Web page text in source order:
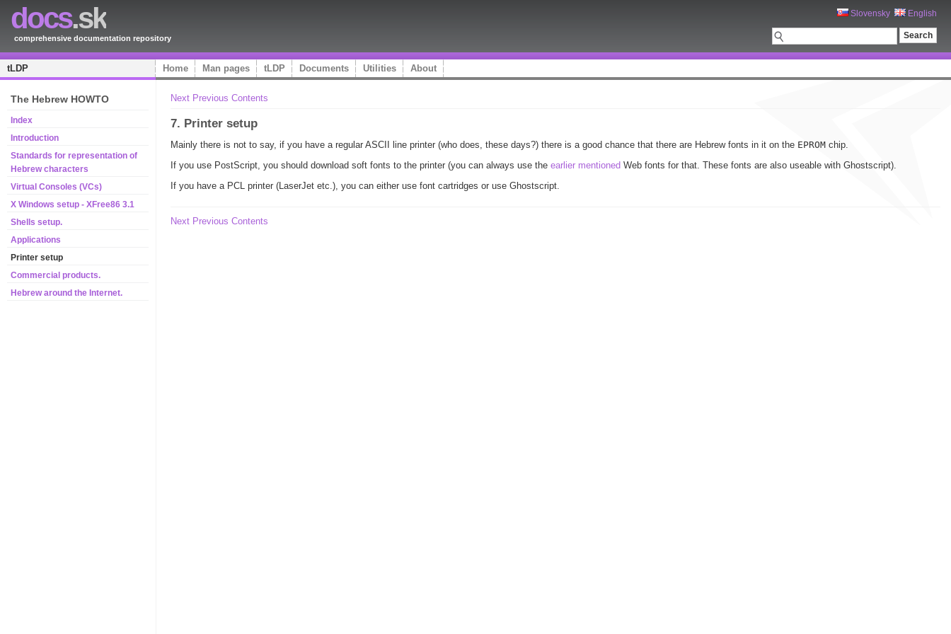
docs.sk
comprehensive documentation repository
Slovensky English
tLDP Home Man pages tLDP Documents Utilities About
The Hebrew HOWTO
Index
Introduction
Standards for representation of
Hebrew characters
Virtual Consoles (VCs)
X Windows setup - XFree86 3.1
Shells setup.
Applications
Printer setup
Commercial products.
Hebrew around the Internet.
Next Previous Contents
7. Printer setup
Mainly there is not to say, if you have a regular ASCII line printer (who does, these days?) there is a good chance that there are Hebrew fonts in it on the EPROM chip.
If you use PostScript, you should download soft fonts to the printer (you can always use the earlier mentioned Web fonts for that. These fonts are also useable with Ghostscript).
If you have a PCL printer (LaserJet etc.), you can either use font cartridges or use Ghostscript.
Next Previous Contents